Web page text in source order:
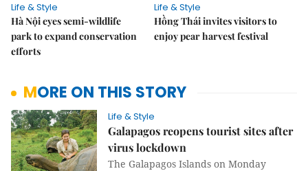
Life & Style
Hà Nội eyes semi-wildlife
park to expand conservation
efforts
Life & Style
Hồng Thái invites visitors to
enjoy pear harvest festival
MORE ON THIS STORY
Life & Style
Galapagos reopens tourist sites after
virus lockdown
The Galapagos Islands on Monday